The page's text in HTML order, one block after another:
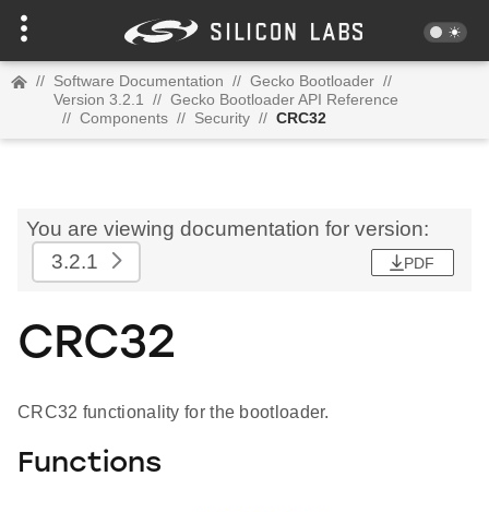
// Software Documentation // Gecko Bootloader //
Version 3.2.1
// Gecko Bootloader API Reference
// Components // Security // CRC32
You are viewing documentation for version:
3.2.1
PDF
CRC32
CRC32 functionality for the bootloader.
Functions